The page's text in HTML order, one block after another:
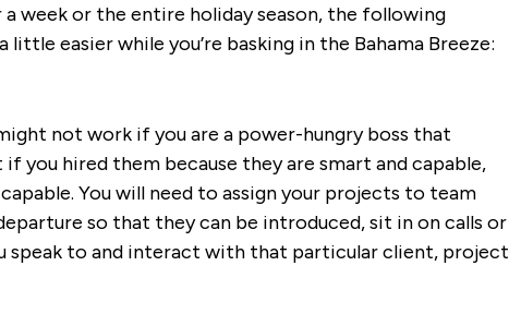
week or the entire holiday season, the following
little easier while you’re basking in the Bahama Breeze:
not work if you are a power-hungry boss that
you hired them because they are smart and capable,
You will need to assign your projects to team
so that they can be introduced, sit in on calls or
speak to and interact with that particular client, project